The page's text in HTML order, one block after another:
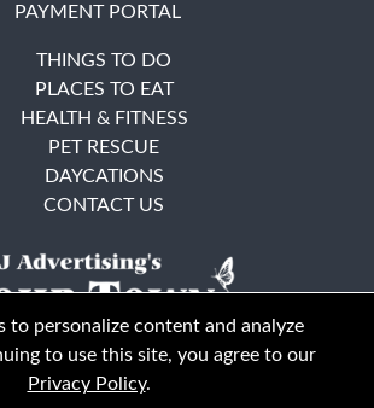
PAYMENT PORTAL
THINGS TO DO
PLACES TO EAT
HEALTH & FITNESS
PET RESCUE
DAYCATIONS
CONTACT US
to personalize content and analyze
to use this site, you agree to our
Privacy Policy.